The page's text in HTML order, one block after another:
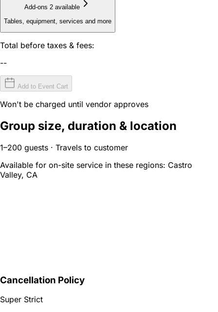
Add-ons 2 available
Tables, equipment, services and more
Total before taxes & fees:
--
Add to Event Cart
Won't be charged until vendor approves
Group size, duration & location
1–200 guests · Travels to customer
Available for on-site service in these regions: Castro
Valley, CA
Cancellation Policy
Super Strict